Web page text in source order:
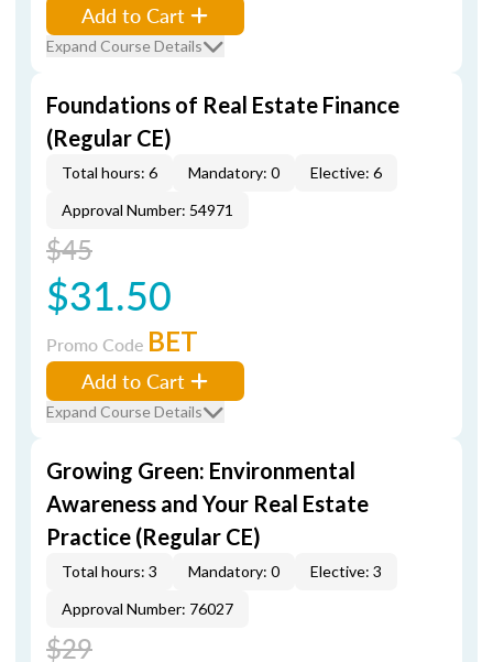
Add to Cart
Expand Course Details
Foundations of Real Estate Finance
(Regular CE)
Total hours: 6 Mandatory: 0
Elective: 6
Approval Number: 54971
$45
$31.50
Promo Code BET
Add to Cart
Expand Course Details
Growing Green: Environmental
Awareness and Your Real Estate
Practice (Regular CE)
Total hours: 3 Mandatory: 0
Elective: 3
Approval Number: 76027
$29